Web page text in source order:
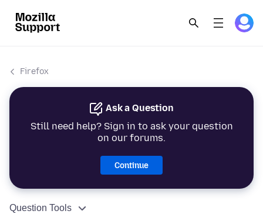
Firefox
Ask a Question
Still need help? Sign in to ask your question
on our forums.
Continue
Question Tools